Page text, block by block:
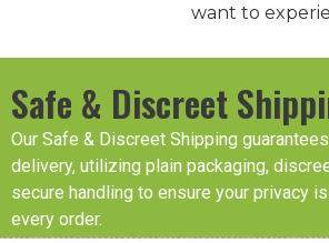
want to
Safe & Discreet
Our Safe & Discreet Shipping
delivery, utilizing plain packaging,
secure handling to ensure your privacy
every order.